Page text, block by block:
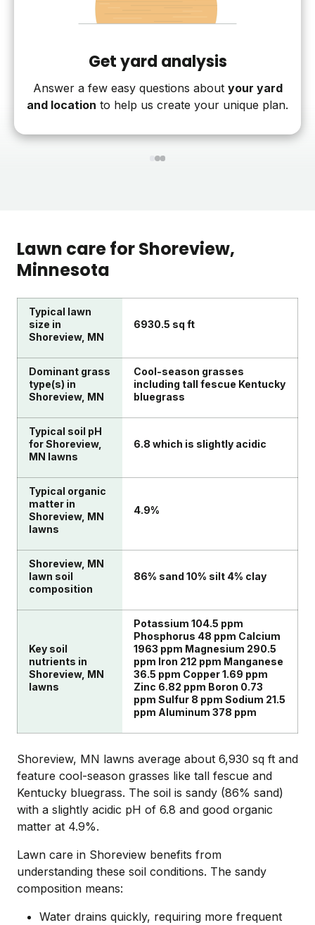
Get yard analysis
Answer a few easy questions about your yard
and location to help us create your unique plan.
123
Lawn care forShoreview,
Minnesota
Typical lawn
size in
Shoreview, MN
6930.5 sq ft
Dominant grass
type(s) in
Shoreview, MN
Cool-season grasses
including tall fescue Kentucky
bluegrass
Typical soil pH
for Shoreview,
MN lawns
6.8 which is slightly acidic
Typical organic
matter in
Shoreview, MN
lawns
4.9%
Shoreview, MN
lawn soil
composition
86% sand 10% silt 4% clay
Key soil
nutrients in
Shoreview, MN
lawns
Potassium 104.5 ppm
Phosphorus 48 ppm Calcium
1963 ppm Magnesium 290.5
ppm Iron 212 ppm Manganese
36.5 ppm Copper 1.69 ppm
Zinc 6.82 ppm Boron 0.73
ppm Sulfur 8 ppm Sodium 21.5
ppm Aluminum 378 ppm
Shoreview, MN lawns average about 6,930 sq ft and
feature cool-season grasses like tall fescue and
Kentucky bluegrass. The soil is sandy (86% sand)
with a slightly acidic pH of 6.8 and good organic
matter at 4.9%.
Lawn care in Shoreview benefits from
understanding these soil conditions. The sandy
composition means:
Water drains quickly, requiring more frequent